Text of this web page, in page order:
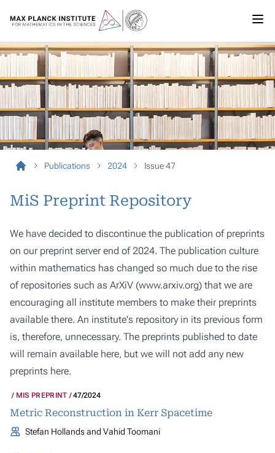
Publications 2024 Issue 47
MiS Preprint Repository
We have decided to discontinue the publication of preprints
on our preprint server end of 2024. The publication culture
within mathematics has changed so much due to the rise
of repositories such as ArXiV (www.arxiv.org) that we are
encouraging all institute members to make their preprints
available there. An institute's repository in its previous form
is, therefore, unnecessary. The preprints published to date
will remain available here, but we will not add any new
preprints here.
MIS PREPRINT 47/2024
Metric Reconstruction in Kerr Spacetime
Stefan Hollands and Vahid Toomani